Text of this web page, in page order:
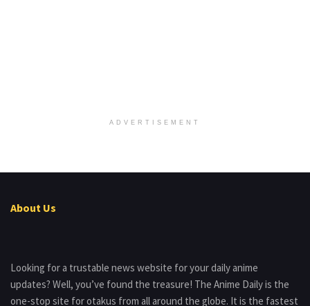
ADVERTISEMENT
About Us
Looking for a trustable news website for your daily anime
updates? Well, you’ve found the treasure! The Anime Daily is the
one-stop site for otakus from all around the globe. It is the fastest